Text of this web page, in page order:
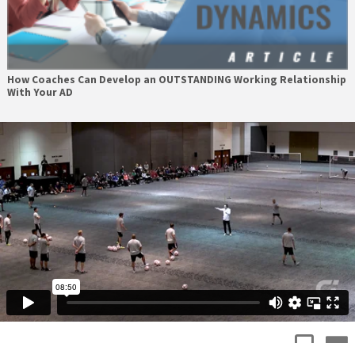
How Coaches Can Develop an OUTSTANDING Working Relationship
With Your AD